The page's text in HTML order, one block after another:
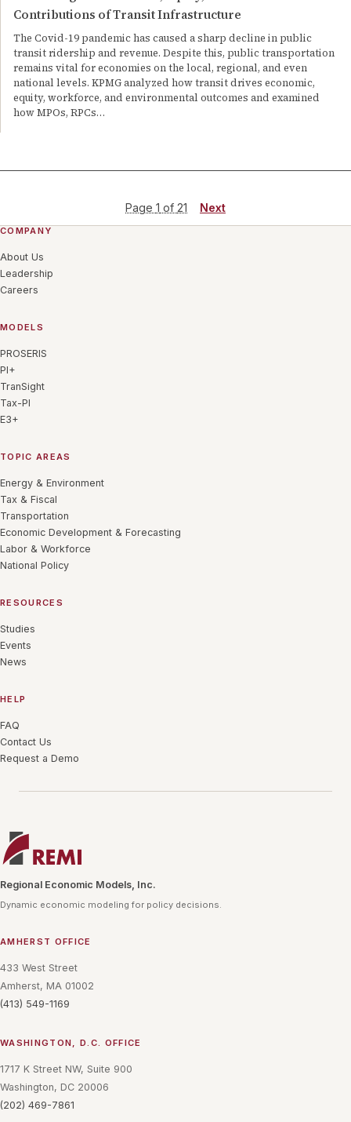
Contributions of Transit Infrastructure
The Covid-19 pandemic has caused a sharp decline in public
transit ridership and revenue. Despite this, public transportation
remains vital for economies on the local, regional, and even
national levels. KPMG analyzed how transit drives economic,
equity, workforce, and environmental outcomes and examined
how MPOs, RPCs…
Page 1 of 21 Next
COMPANY
About Us
Leadership
Careers
MODELS
PROSERIS
PI+
TranSight
Tax-PI
E3+
TOPIC AREAS
Energy & Environment
Tax & Fiscal
Transportation
Economic Development & Forecasting
Labor & Workforce
National Policy
RESOURCES
Studies
Events
News
HELP
FAQ
Contact Us
Request a Demo
Regional Economic Models, Inc.
Dynamic economic modeling for policy decisions.
AMHERST OFFICE
433 West Street
Amherst, MA 01002
(413) 549-1169
WASHINGTON, D.C. OFFICE
1717 K Street NW, Suite 900
Washington, DC 20006
(202) 469-7861